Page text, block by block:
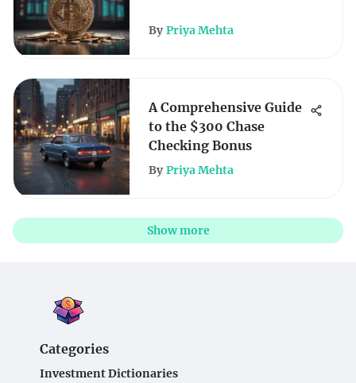
By Priya Mehta
A Comprehensive Guide
to the $300 Chase
Checking Bonus
By Priya Mehta
Show more
Categories
Investment Dictionaries